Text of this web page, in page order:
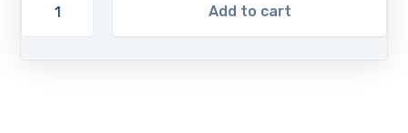
Add to cart